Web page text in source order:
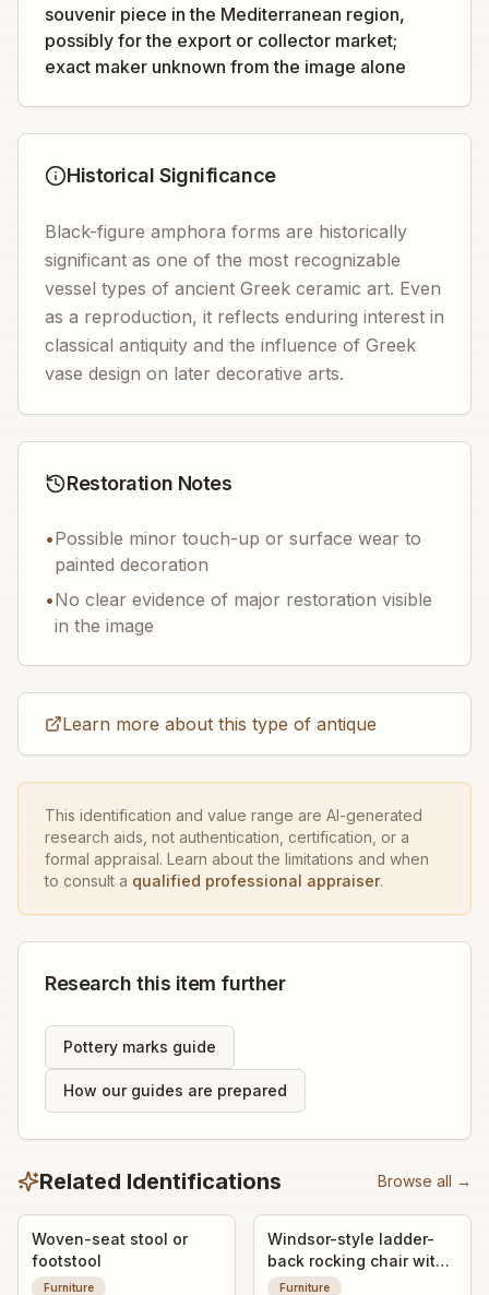
souvenir piece in the Mediterranean region,
possibly for the export or collector market;
exact maker unknown from the image alone
Historical Significance
Black-figure amphora forms are historically
significant as one of the most recognizable
vessel types of ancient Greek ceramic art. Even
as a reproduction, it reflects enduring interest in
classical antiquity and the influence of Greek
vase design on later decorative arts.
Restoration Notes
•Possible minor touch-up or surface wear to
painted decoration
•No clear evidence of major restoration visible
in the image
Learn more about this type of antique
This identification and value range are AI-generated
research aids, not authentication, certification, or a
formal appraisal. Learn about the limitations and when
to consult a qualified professional appraiser.
Research this item further
Pottery marks guide
How our guides are prepared
Related Identifications Browse all →
Woven-seat stool or
footstool
Furniture
Windsor-style ladder-
back rocking chair with
woven seat
Furniture